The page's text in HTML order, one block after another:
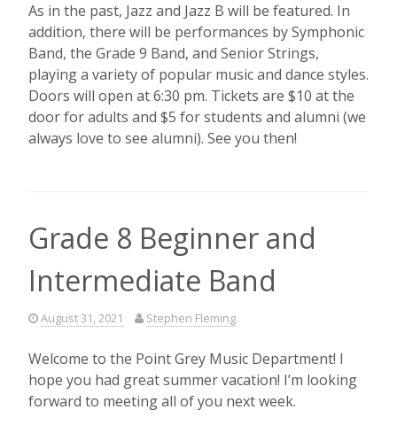
As in the past, Jazz and Jazz B will be featured. In
addition, there will be performances by Symphonic
Band, the Grade 9 Band, and Senior Strings,
playing a variety of popular music and dance styles.
Doors will open at 6:30 pm. Tickets are $10 at the
door for adults and $5 for students and alumni (we
always love to see alumni). See you then!
Grade 8 Beginner and
Intermediate Band
August 31, 2021 Stephen Fleming
Welcome to the Point Grey Music Department! I
hope you had great summer vacation! I’m looking
forward to meeting all of you next week.